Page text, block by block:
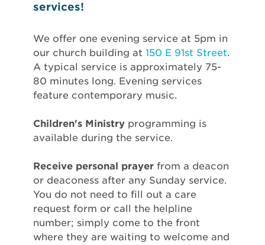
services!
We offer one evening service at 5pm in
our church building at 150 E 91st Street.
A typical service is approximately 75-
80 minutes long. Evening services
feature contemporary music.
Children's Ministry programming is
available during the service.
Receive personal prayer from a deacon
or deaconess after any Sunday service.
You do not need to fill out a care
request form or call the helpline
number; simply come to the front
where they are waiting to welcome and